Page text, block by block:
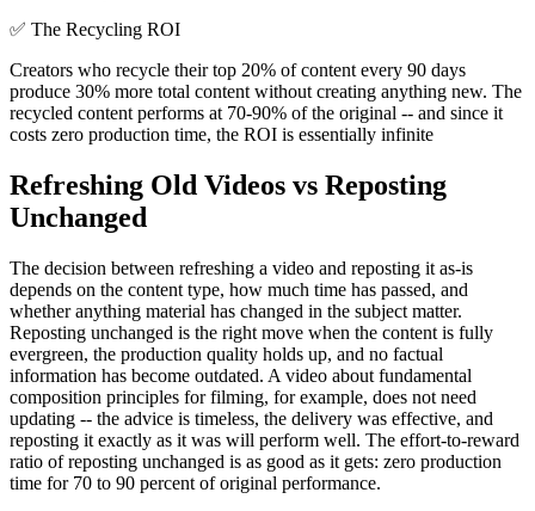
✅ The Recycling ROI
Creators who recycle their top 20% of content every 90 days
produce 30% more total content without creating anything new. The
recycled content performs at 70-90% of the original -- and since it
costs zero production time, the ROI is essentially infinite
Refreshing Old Videos vs Reposting
Unchanged
The decision between refreshing a video and reposting it as-is
depends on the content type, how much time has passed, and
whether anything material has changed in the subject matter.
Reposting unchanged is the right move when the content is fully
evergreen, the production quality holds up, and no factual
information has become outdated. A video about fundamental
composition principles for filming, for example, does not need
updating -- the advice is timeless, the delivery was effective, and
reposting it exactly as it was will perform well. The effort-to-reward
ratio of reposting unchanged is as good as it gets: zero production
time for 70 to 90 percent of original performance.